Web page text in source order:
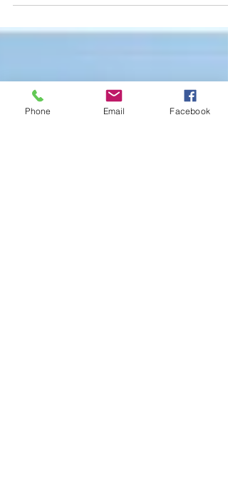
Victoria, tiny Rubondo Island offers altruistic tourists a
Phone Email Facebook